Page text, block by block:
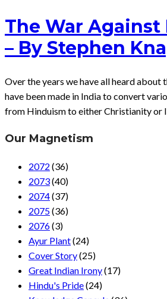
The War
– By Stephen
Over the years we have all heard about
have been made in India to convert
from Hinduism to either Christianity or
Our Magnetism
2072 (36)
2073(40)
2074(37)
2075(36)
2076(3)
Ayur Plant(24)
Cover Story(25)
Great Indian Irony(17)
Hindu's Pride(24)